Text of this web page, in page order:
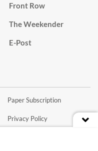
Front Row
The Weekender
E-Post
Paper Subscription
Privacy Policy